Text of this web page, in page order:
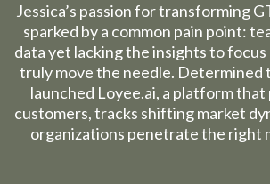
Jessica’s passion for transforming
sparked by a common pain point:
data yet lacking the insights to
truly move the needle. Determined
launched Loyee.ai, a platform
customers, tracks shifting market
organizations penetrate the right